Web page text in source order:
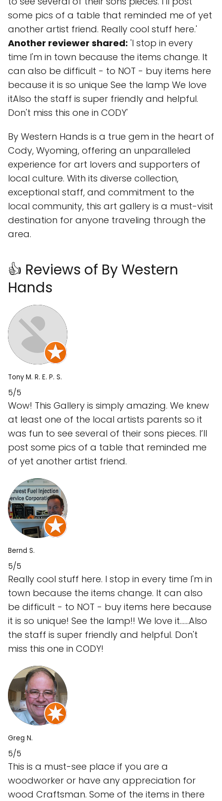
some pics of a table that reminded me of yet
another artist friend. Really cool stuff here.'
Another reviewer shared: 'I stop in every
time I'm in town because the items change. It
can also be difficult - to NOT - buy items here
because it is so unique See the lamp We love
itAlso the staff is super friendly and helpful.
Don't miss this one in CODY'
By Western Hands is a true gem in the heart of
Cody, Wyoming, offering an unparalleled
experience for art lovers and supporters of
local culture. With its diverse collection,
exceptional staff, and commitment to the
local community, this art gallery is a must-visit
destination for anyone traveling through the
area.
👍 Reviews of By Western
Hands
Tony M. R. E. P. S.
5/5
Wow! This Gallery is simply amazing. We knew
at least one of the local artists parents so it
was fun to see several of their sons pieces. I’ll
post some pics of a table that reminded me
of yet another artist friend.
Bernd S.
5/5
Really cool stuff here. I stop in every time I'm in
town because the items change. It can also
be difficult - to NOT - buy items here because
it is so unique! See the lamp!! We love it......Also
the staff is super friendly and helpful. Don't
miss this one in CODY!
Greg N.
5/5
This is a must-see place if you are a
woodworker or have any appreciation for
wood Craftsman. Some of the items in there